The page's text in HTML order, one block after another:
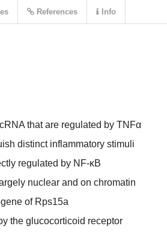
that are regulated by TNFα
distinct inflammatory stimuli
regulated by NF-κB
nuclear and on chromatin
of Rps15a
the glucocorticoid receptor
References Info